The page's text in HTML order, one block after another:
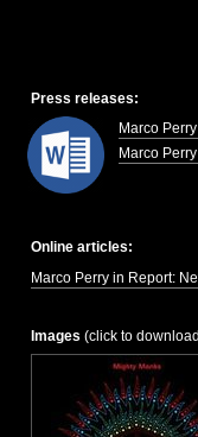
Press releases:
Marco
Marco
Online articles:
Marco Perry in Report:
Images (click to